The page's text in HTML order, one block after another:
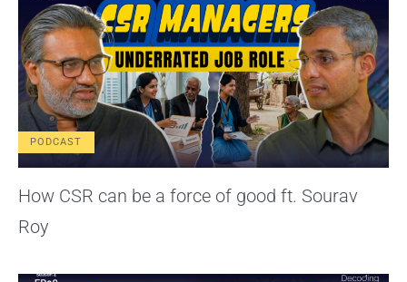
PODCAST
How CSR can be a force of good ft. Sourav
Roy